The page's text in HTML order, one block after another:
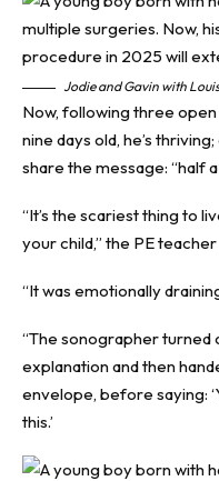
Jodie and Gavin with
Now, following three
nine days old, he’s
share the message: “half
“It’s the scariest thing to
your child,” the PE
“It was emotionally
“The sonographer turned
explanation and then
envelope, before saying:
this.’